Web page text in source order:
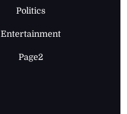
Politics
Entertainment
Page2